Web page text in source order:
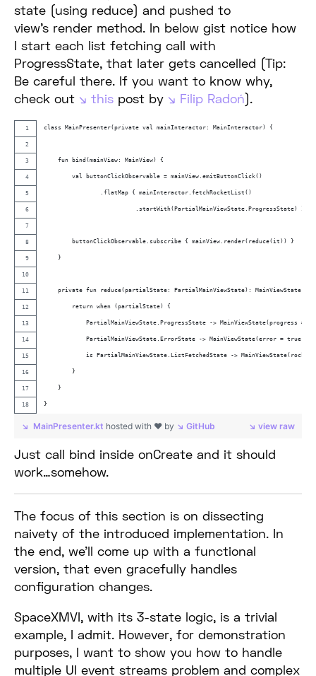
state (using reduce) and pushed to
view’s render method. In below gist notice how
I start each list fetching call with
ProgressState, that later gets cancelled (Tip:
Be careful there. If you want to know why,
check out
this post by Filip Radoń).
class MainPresenter(private val mainInteractor: MainInteractor) {
    fun bind(mainView: MainView) {
        val buttonClickObservable = mainView.emitButtonClick()
                .flatMap { mainInteractor.fetchRocketList()
                          .startWith(PartialMainViewState.ProgressState) }
        buttonClickObservable.subscribe { mainView.render(reduce(it)) }
    }
    private fun reduce(partialState: PartialMainViewState): MainViewState {
        return when (partialState) {
PartialMainViewState.ProgressState -> MainViewState(progress =
            PartialMainViewState.ErrorState -> MainViewState(error = true)
is PartialMainViewState.ListFetchedState ->
        }
    }
}
view raw
MainPresenter.kt hosted with ❤ by GitHub
Just call bind inside onCreate and it should
work…somehow.
The focus of this section is on dissecting
naivety of the introduced implementation. In
the end, we’ll come up with a functional
version, that even gracefully handles
configuration changes.
SpaceXMVI, with its 3-state logic, is a trivial
example, I admit. However, for demonstration
purposes, I want to show you how to handle
multiple UI event streams problem and complex